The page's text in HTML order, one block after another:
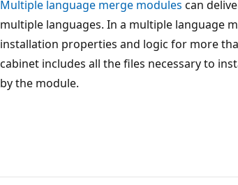
Multiple language merge modules can
multiple languages. In a multiple language
installation properties and logic for more
cabinet includes all the files necessary to
by the module.